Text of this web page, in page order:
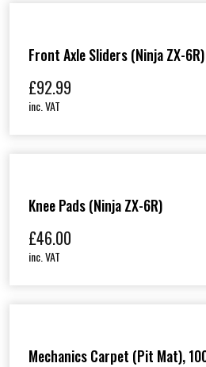
Front Axle Sliders (Ninja ZX-6R)
£92.99
inc. VAT
Knee Pads (Ninja ZX-6R)
£46.00
inc. VAT
Mechanics Carpet (Pit Mat),